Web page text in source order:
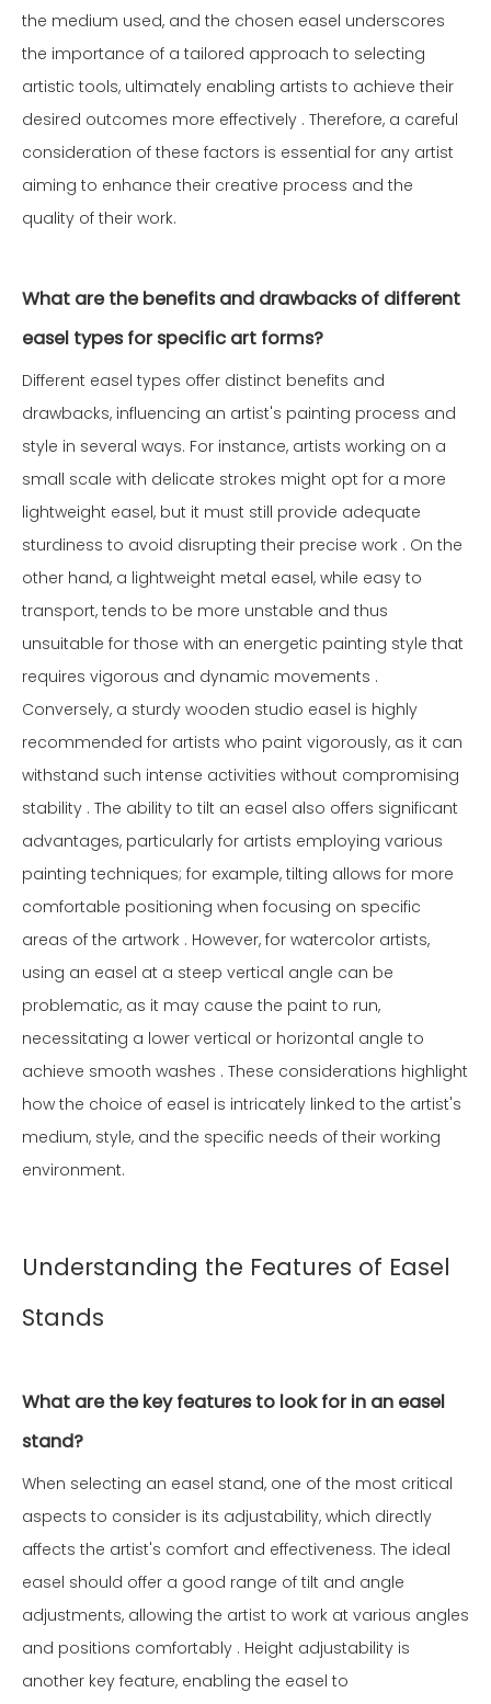
the medium used, and the chosen easel underscores
the importance of a tailored approach to selecting
artistic tools, ultimately enabling artists to achieve their
desired outcomes more effectively . Therefore, a careful
consideration of these factors is essential for any artist
aiming to enhance their creative process and the
quality of their work.
What are the benefits and drawbacks of different
easel types for specific art forms?
Different easel types offer distinct benefits and
drawbacks, influencing an artist's painting process and
style in several ways. For instance, artists working on a
small scale with delicate strokes might opt for a more
lightweight easel, but it must still provide adequate
sturdiness to avoid disrupting their precise work . On the
other hand, a lightweight metal easel, while easy to
transport, tends to be more unstable and thus
unsuitable for those with an energetic painting style that
requires vigorous and dynamic movements .
Conversely, a sturdy wooden studio easel is highly
recommended for artists who paint vigorously, as it can
withstand such intense activities without compromising
stability . The ability to tilt an easel also offers significant
advantages, particularly for artists employing various
painting techniques; for example, tilting allows for more
comfortable positioning when focusing on specific
areas of the artwork . However, for watercolor artists,
using an easel at a steep vertical angle can be
problematic, as it may cause the paint to run,
necessitating a lower vertical or horizontal angle to
achieve smooth washes . These considerations highlight
how the choice of easel is intricately linked to the artist's
medium, style, and the specific needs of their working
environment.
Understanding the Features of Easel
Stands
What are the key features to look for in an easel
stand?
When selecting an easel stand, one of the most critical
aspects to consider is its adjustability, which directly
affects the artist's comfort and effectiveness. The ideal
easel should offer a good range of tilt and angle
adjustments, allowing the artist to work at various angles
and positions comfortably . Height adjustability is
another key feature, enabling the easel to